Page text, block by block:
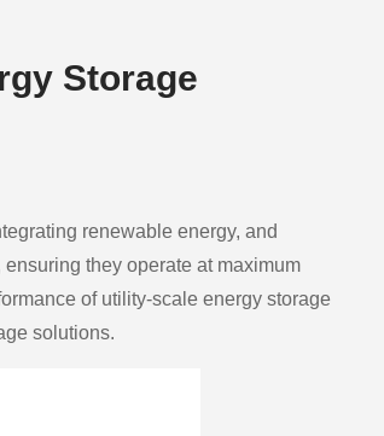
Storage
renewable energy, and
they operate at maximum
of utility-scale energy storage
solutions.